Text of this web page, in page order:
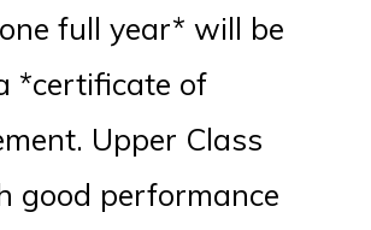
full year* will be
*certificate of
Upper Class
good performance